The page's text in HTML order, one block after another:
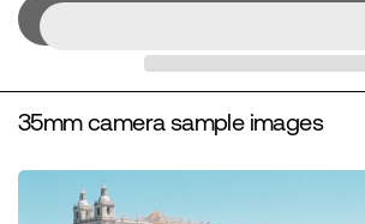
35mm camera sample images